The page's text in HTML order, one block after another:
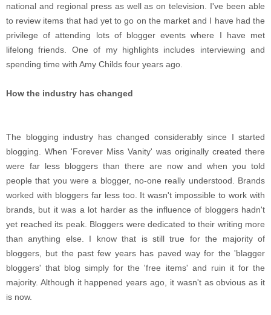
national and regional press as well as on television. I've been able
to review items that had yet to go on the market and I have had the
privilege of attending lots of blogger events where I have met
lifelong friends. One of my highlights includes interviewing and
spending time with Amy Childs four years ago.
How the industry has changed
The blogging industry has changed considerably since I started
blogging. When 'Forever Miss Vanity' was originally created there
were far less bloggers than there are now and when you told
people that you were a blogger, no-one really understood. Brands
worked with bloggers far less too. It wasn't impossible to work with
brands, but it was a lot harder as the influence of bloggers hadn't
yet reached its peak. Bloggers were dedicated to their writing more
than anything else. I know that is still true for the majority of
bloggers, but the past few years has paved way for the 'blagger
bloggers' that blog simply for the 'free items' and ruin it for the
majority. Although it happened years ago, it wasn't as obvious as it
is now.